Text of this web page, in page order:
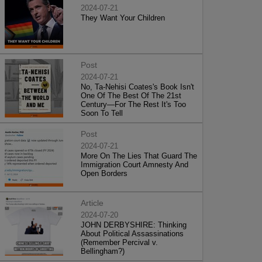
2024-07-21
They Want Your Children
Post
2024-07-21
No, Ta-Nehisi Coates's Book Isn't
One Of The Best Of The 21st
Century—For The Rest It's Too
Soon To Tell
Post
2024-07-21
More On The Lies That Guard The
Immigration Court Amnesty And
Open Borders
Article
2024-07-20
JOHN DERBYSHIRE: Thinking
About Political Assassinations
(Remember Percival v.
Bellingham?)